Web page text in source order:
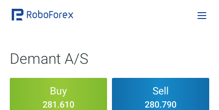
Demant A/S
Buy
281.610
Sell
280.790